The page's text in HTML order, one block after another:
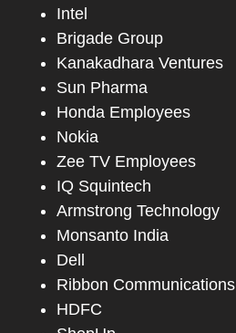
Intel
Brigade Group
Kanakadhara Ventures
Sun Pharma
Honda Employees
Nokia
Zee TV Employees
IQ Squintech
Armstrong Technology
Monsanto India
Dell
Ribbon Communications
HDFC